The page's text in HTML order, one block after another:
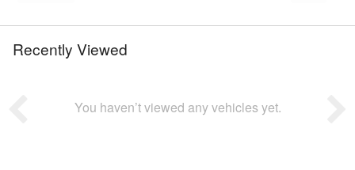
Recently Viewed
You haven’t viewed any vehicles yet.